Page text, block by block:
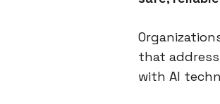
that
with AI